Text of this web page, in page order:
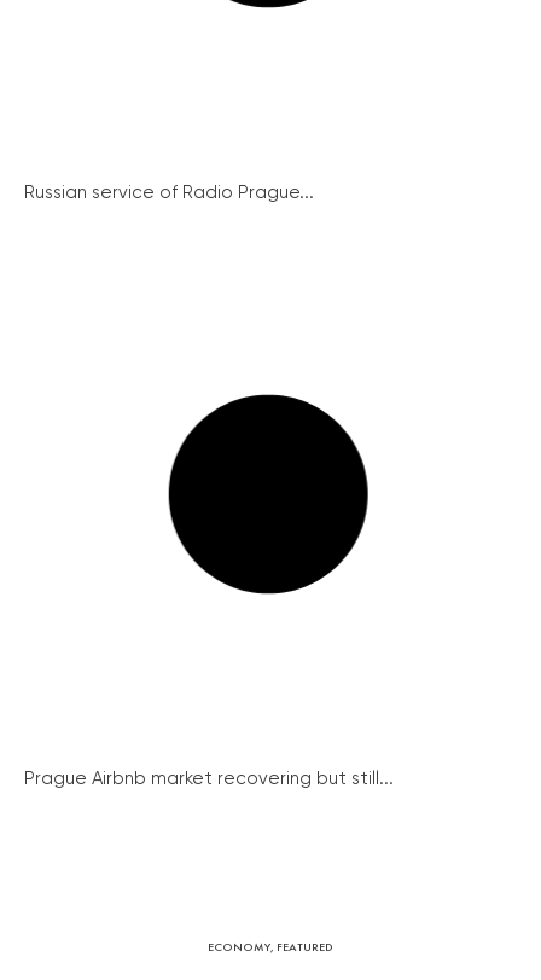
Russian service of Radio Prague...
Prague Airbnb market recovering but still...
ECONOMY, FEATURED